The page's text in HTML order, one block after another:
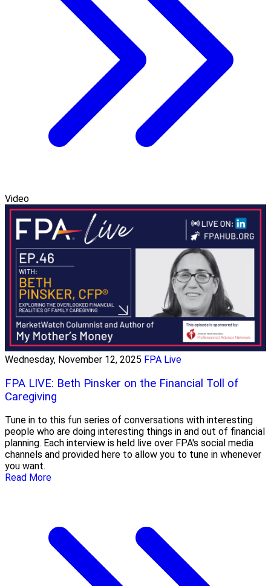
Video
Wednesday, November 12, 2025 FPA Live
FPA LIVE: Beth Pinsker on the Financial Toll of
Caregiving
Tune in to this fun series of conversations with interesting
people who are doing interesting things in and out of financial
planning. Each interview is held live over FPA's social media
channels and provided here to allow you to tune in whenever
you want.
Read More